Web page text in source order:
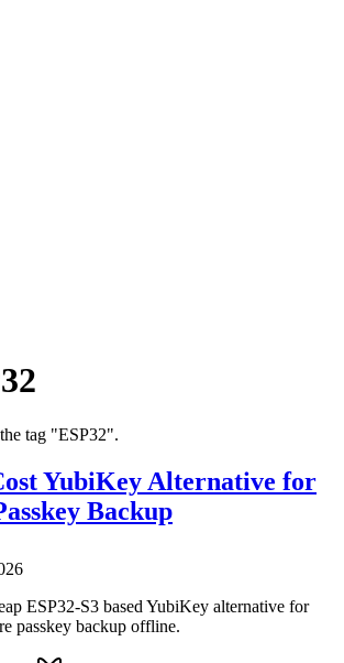
tag "ESP32".
YubiKey Alternative for
Backup
ESP32-S3 based YubiKey alternative for
passkey backup offline.